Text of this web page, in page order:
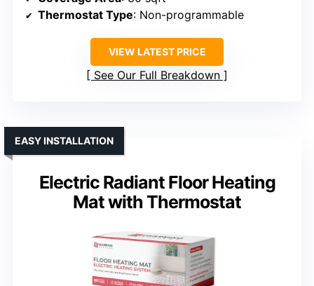
Thermostat Type: Non-programmable
VIEW LATEST PRICE
See Our Full Breakdown
Electric Radiant Floor Heating
Mat with Thermostat
EASY INSTALLATION